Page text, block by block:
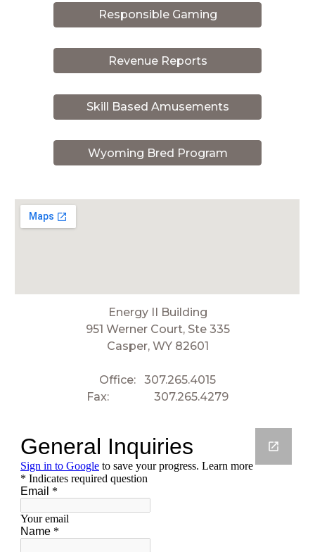
Responsible Gaming
Revenue Reports
Skill Based Amusements
Wyoming Bred Program
Energy II Building
951 Werner Court, Ste 335
Casper, WY 82601
Office:
307.265.4015
Fax:
307.265.4279